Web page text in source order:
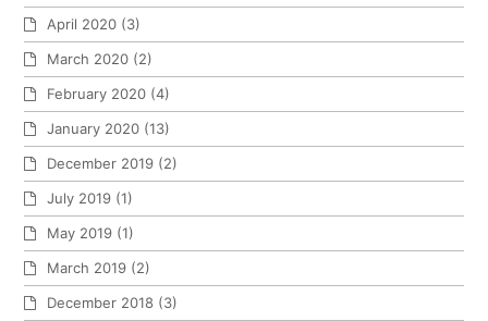
April 2020 (3)
March 2020 (2)
February 2020 (4)
January 2020 (13)
December 2019 (2)
July 2019 (1)
May 2019 (1)
March 2019 (2)
December 2018 (3)